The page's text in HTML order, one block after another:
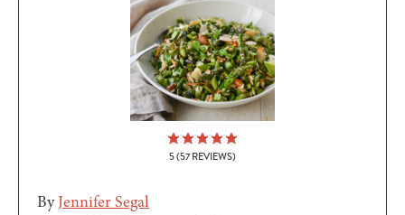
5(57 REVIEWS)
ByJennifer Segal